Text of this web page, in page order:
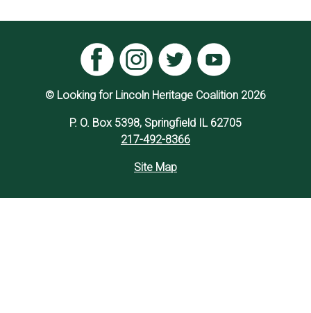
© Looking for Lincoln Heritage Coalition 2026
P. O. Box 5398, Springfield IL 62705
217-492-8366
Site Map